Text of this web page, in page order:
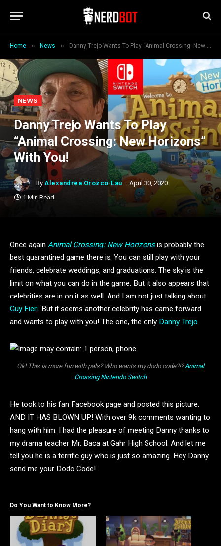
Home » News » Danny Trejo Wants To Play “Animal Crossing: New Horizons” With You!
NEWS
Danny Trejo Wants To Play
“Animal Crossing: New Horizons”
With You!
By Alexandrea Orozco-Lau
April 30, 2020
1 Min Read
Once again Animal Crossing: New Horizonsis probably the
best quarantined game there is. You can still play with your
friends, celebrate weddings, and graduations. The sky is the
limit on what you can do in the game. But it also appears that
celebrities are in on it as well. And I am not just talking about
Guy Fieri. But it seems another celebrity has came forward
and wants to play with you! The one, the only Danny Trejo.
Ok! This is more fun with pals? Who wants my dodo code?!?Animal
Crossing Nintendo Switch
He took to his fan Facebook page and posted this picture.
AND IT HAS BLOWN UP! With over 9k comments wanting to
hang with him. I had the pleasure of meeting Danny thanks to
my drama teacher Mr. Baca at Gahr High School. And let me
tell you he is a terrific guy who is just so amazing. Hey Danny
send me your Dodo Code!
Do You Want to Know More?